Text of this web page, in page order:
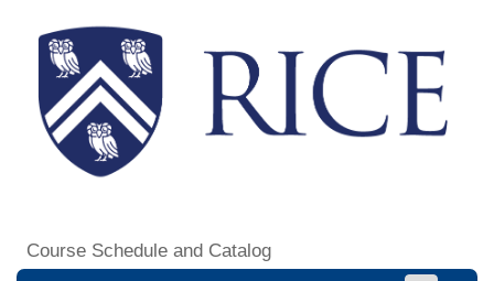
Course Schedule and Catalog